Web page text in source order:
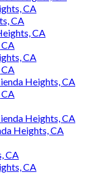
CA
CA
CA
CA
Heights, CA
Heights, CA
Heights, CA
CA
CA